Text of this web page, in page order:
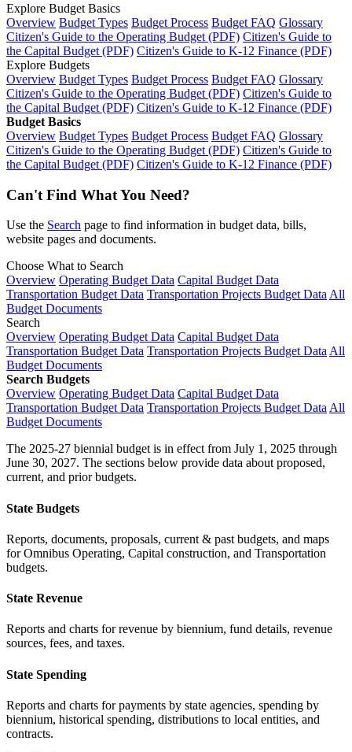
Explore Budget Basics
Overview Budget Types Budget Process Budget FAQ Glossary
Citizen's Guide to the Operating Budget (PDF) Citizen's Guide to
the Capital Budget (PDF) Citizen's Guide to K-12 Finance (PDF)
Explore Budgets
Overview Budget Types Budget Process Budget FAQ Glossary
Citizen's Guide to the Operating Budget (PDF) Citizen's Guide to
the Capital Budget (PDF) Citizen's Guide to K-12 Finance (PDF)
Budget Basics
Overview Budget Types Budget Process Budget FAQ Glossary
Citizen's Guide to the Operating Budget (PDF) Citizen's Guide to
the Capital Budget (PDF) Citizen's Guide to K-12 Finance (PDF)
Can't Find What You Need?
Use the Search page to find information in budget data, bills,
website pages and documents.
Choose What to Search
Overview Operating Budget Data Capital Budget Data
Transportation Budget Data Transportation Projects Budget Data All
Budget Documents
Search
Overview Operating Budget Data Capital Budget Data
Transportation Budget Data Transportation Projects Budget Data All
Budget Documents
Search Budgets
Overview Operating Budget Data Capital Budget Data
Transportation Budget Data Transportation Projects Budget Data All
Budget Documents
The 2025-27 biennial budget is in effect from July 1, 2025 through
June 30, 2027. The sections below provide data about proposed,
current, and prior budgets.
State Budgets
Reports, documents, proposals, current & past budgets, and maps
for Omnibus Operating, Capital construction, and Transportation
budgets.
State Revenue
Reports and charts for revenue by biennium, fund details, revenue
sources, fees, and taxes.
State Spending
Reports and charts for payments by state agencies, spending by
biennium, historical spending, distributions to local entities, and
contracts.